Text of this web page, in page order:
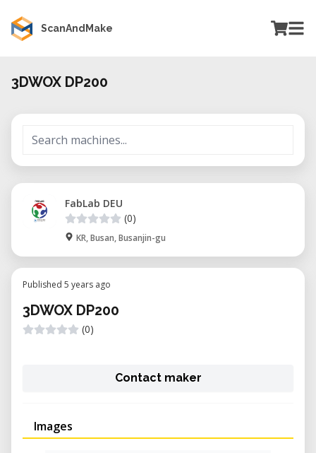
ScanAndMake
3DWOX DP200
FabLab DEU
(0)
KR, Busan, Busanjin-gu
Published 5 years ago
3DWOX DP200
(0)
Contact maker
Images